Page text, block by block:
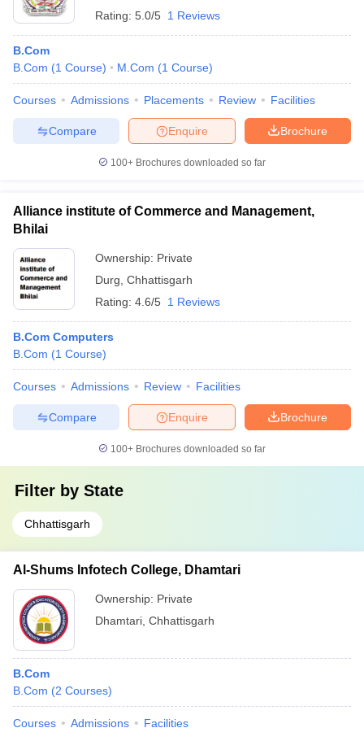
Rating: 5.0/5 1 Reviews
B.Com
B.Com (1 Course) M.Com (1 Course)
Courses Admissions Placements Review Facilities
Brochure
Enquire
Compare
100+ Brochures downloaded so far
Alliance institute of Commerce and Management,
Bhilai
Ownership: Private
Durg Chhattisgarh
Rating: 4.6/5 1 Reviews
B.Com Computers
B.Com (1 Course)
Courses Admissions Review Facilities
Brochure
Enquire
Compare
100+ Brochures downloaded so far
Filter by State
Chhattisgarh
Al-Shums Infotech College, Dhamtari
Ownership: Private
Dhamtari Chhattisgarh
B.Com
B.Com (2 Courses)
Courses Admissions Facilities